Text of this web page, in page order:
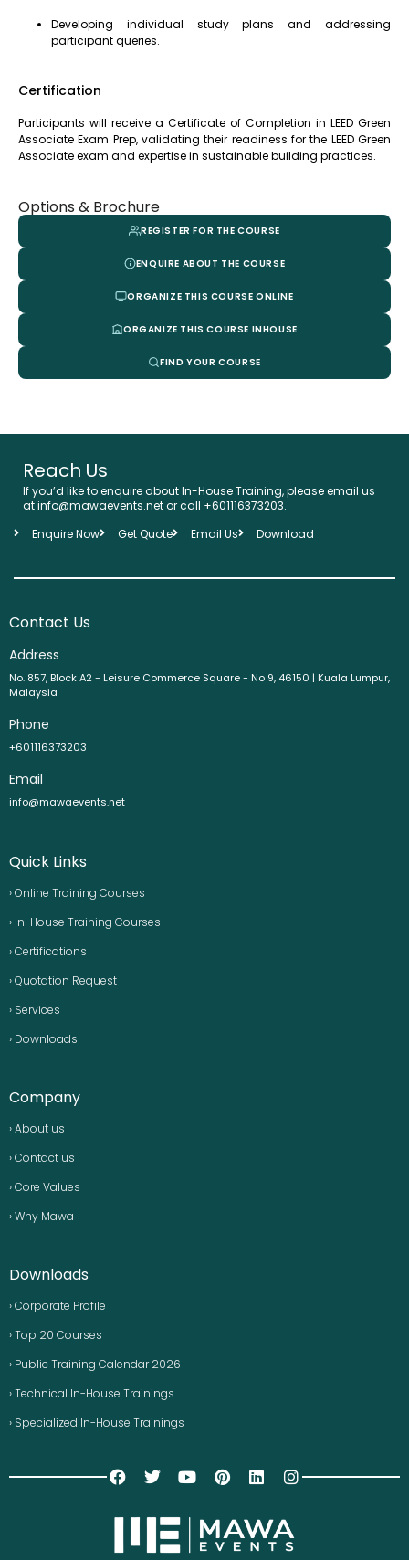
Developing individual study plans and addressing
participant queries.
Certification
Participants will receive a Certificate of Completion in LEED Green
Associate Exam Prep, validating their readiness for the LEED Green
Associate exam and expertise in sustainable building practices.
Options & Brochure
REGISTER FOR THE COURSE
ENQUIRE ABOUT THE COURSE
ORGANIZE THIS COURSE ONLINE
ORGANIZE THIS COURSE INHOUSE
FIND YOUR COURSE
Reach Us
If you’d like to enquire about In-House Training, please email us
at info@mawaevents.net or call +601116373203.
Enquire Now
Get Quote Email Us Download
Contact Us
Address
No. 857, Block A2 - Leisure Commerce Square - No 9, 46150 | Kuala Lumpur,
Malaysia
Phone
+601116373203
Email
info@mawaevents.net
Quick Links
› Online Training Courses
› In-House Training Courses
› Certifications
› Quotation Request
› Services
› Downloads
Company
› About us
› Contact us
› Core Values
› Why Mawa
Downloads
› Corporate Profile
› Top 20 Courses
› Public Training Calendar 2026
› Technical In-House Trainings
› Specialized In-House Trainings